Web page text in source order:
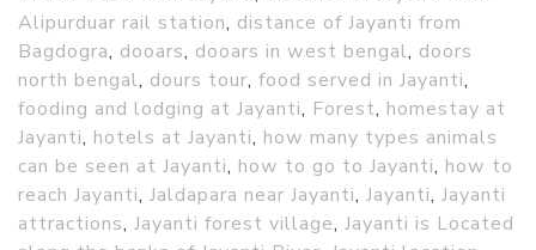
Alipurduar rail station, distance of Jayanti from
Bagdogra, dooars, dooars in west bengal, doors
north bengal, dours tour, food served in Jayanti,
fooding and lodging at Jayanti, Forest, homestay at
Jayanti, hotels at Jayanti, how many types animals
can be seen at Jayanti, how to go to Jayanti, how to
reach Jayanti, Jaldapara near Jayanti, Jayanti, Jayanti
attractions, Jayanti forest village, Jayanti is Located